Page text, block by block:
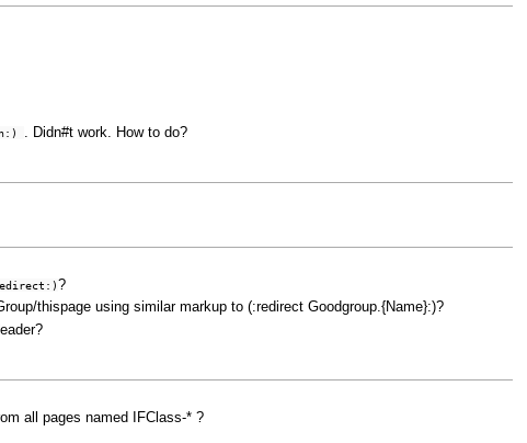
. Didn#t work. How to do?
?
thispage using similar markup to (:redirect Goodgroup.{Name}:)?
all pages named IFClass-* ?